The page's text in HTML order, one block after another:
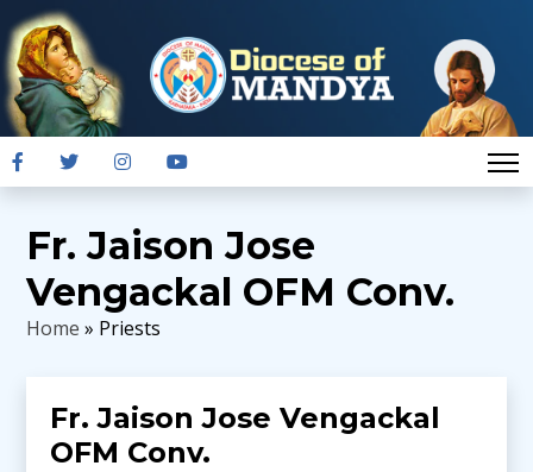
Fr. Jaison Jose
Vengackal OFM Conv.
Home » Priests
Fr. Jaison Jose Vengackal
OFM Conv.